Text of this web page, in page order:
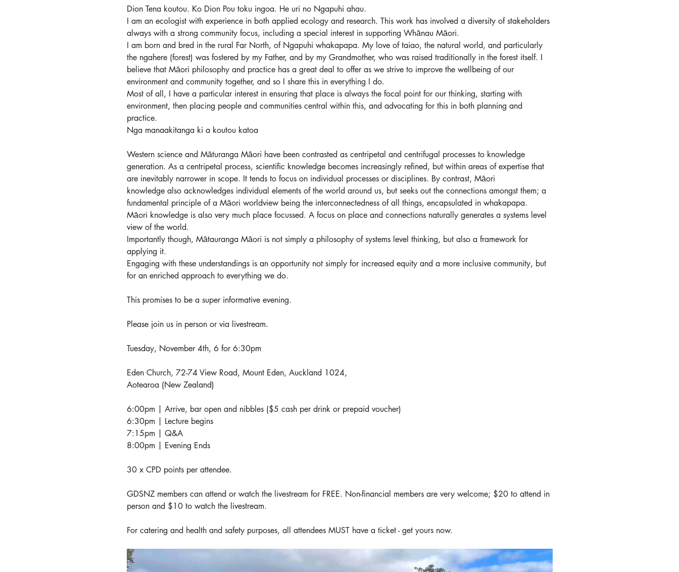
Dion Tena koutou. Ko Dion Pou toku ingoa. He uri no Ngapuhi ahau.
I am an ecologist with experience in both applied ecology and research. This work has involved a diversity of stakeholders
always with a strong community focus, including a special interest in supporting Whānau Māori.
I am born and bred in the rural Far North, of Ngapuhi whakapapa. My love of taiao, the natural world, and particularly
the ngahere (forest) was fostered by my Father, and by my Grandmother, who was raised traditionally in the forest itself. I
believe that Māori philosophy and practice has a great deal to offer as we strive to improve the wellbeing of our
environment and community together, and so I share this in everything I do.
Most of all, I have a particular interest in ensuring that place is always the focal point for our thinking, starting with
environment, then placing people and communities central within this, and advocating for this in both planning and
practice.
Nga manaakitanga ki a koutou katoa
Western science and Māturanga Māori have been contrasted as centripetal and centrifugal processes to knowledge
generation. As a centripetal process, scientific knowledge becomes increasingly refined, but within areas of expertise that
are inevitably narrower in scope. It tends to focus on individual processes or disciplines. By contrast, Māori
knowledge also acknowledges individual elements of the world around us, but seeks out the connections amongst them; a
fundamental principle of a Māori worldview being the interconnectedness of all things, encapsulated in whakapapa.
Māori knowledge is also very much place focussed. A focus on place and connections naturally generates a systems level
view of the world.
Importantly though, Mātauranga Māori is not simply a philosophy of systems level thinking, but also a framework for
applying it.
Engaging with these understandings is an opportunity not simply for increased equity and a more inclusive community, but
for an enriched approach to everything we do.
This promises to be a super informative evening.
Please join us in person or via livestream.
Tuesday, November 4th, 6 for 6:30pm
Eden Church, 72-74 View Road, Mount Eden, Auckland 1024,
Aotearoa (New Zealand)
6:00pm | Arrive, bar open and nibbles ($5 cash per drink or prepaid voucher)
6:30pm | Lecture begins
7:15pm | Q&A
8:00pm | Evening Ends
30 x CPD points per attendee.
GDSNZ members can attend or watch the livestream for FREE. Non-financial members are very welcome; $20 to attend in
person and $10 to watch the livestream.
For catering and health and safety purposes, all attendees MUST have a ticket - get yours now.